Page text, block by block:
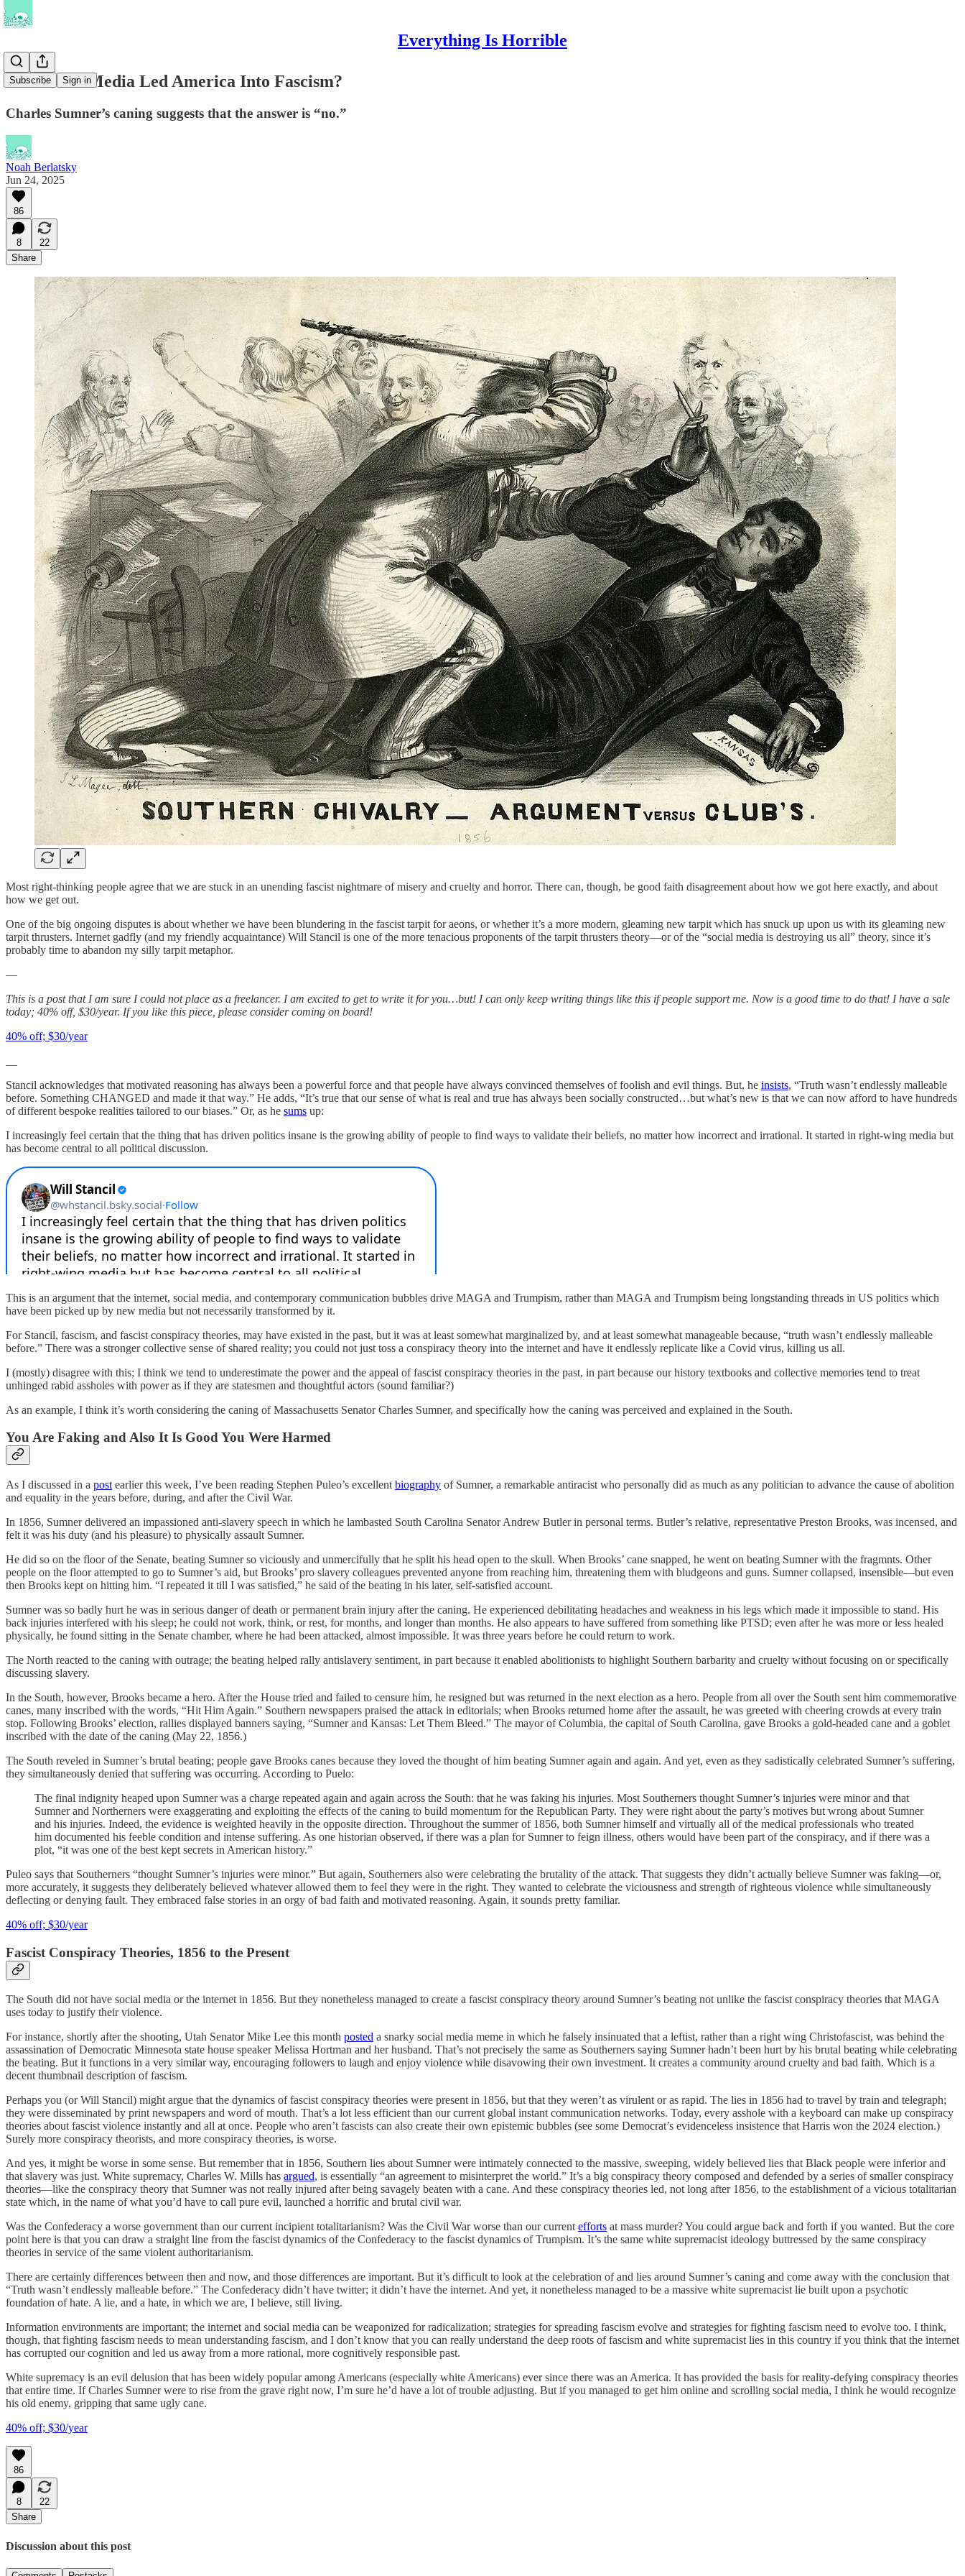
Everything Is Horrible
Subscribe Sign in
Has Social Media Led America Into Fascism?
Charles Sumner’s caning suggests that the answer is “no.”
Noah Berlatsky
Jun 24, 2025
86
8
22
Share
Most right-thinking people agree that we are stuck in an unending fascist nightmare of misery and cruelty and horror. There can, though, be good faith disagreement about how we got here exactly, and about
how we get out.
One of the big ongoing disputes is about whether we have been blundering in the fascist tarpit for aeons, or whether it’s a more modern, gleaming new tarpit which has snuck up upon us with its gleaming new
tarpit thrusters. Internet gadfly (and my friendly acquaintance) Will Stancil is one of the more tenacious proponents of the tarpit thrusters theory—or of the “social media is destroying us all” theory, since it’s
probably time to abandon my silly tarpit metaphor.
—
This is a post that I am sure I could not place as a freelancer. I am excited to get to write it for you…but! I can only keep writing things like this if people support me. Now is a good time to do that! I have a sale
today; 40% off, $30/year. If you like this piece, please consider coming on board!
40% off; $30/year
Stancil acknowledges that motivated reasoning has always been a powerful force and that people have always convinced themselves of foolish and evil things. But, he insists, “Truth wasn’t endlessly malleable
before. Something CHANGED and made it that way.” He adds, “It’s true that our sense of what is real and true has always been socially constructed…but what’s new is that we can now afford to have hundreds
of different bespoke realities tailored to our biases.” Or, as he sums up:
I increasingly feel certain that the thing that has driven politics insane is the growing ability of people to find ways to validate their beliefs, no matter how incorrect and irrational. It started in right-wing media but
has become central to all political discussion.
This is an argument that the internet, social media, and contemporary communication bubbles drive MAGA and Trumpism, rather than MAGA and Trumpism being longstanding threads in US politics which
have been picked up by new media but not necessarily transformed by it.
For Stancil, fascism, and fascist conspiracy theories, may have existed in the past, but it was at least somewhat marginalized by, and at least somewhat manageable because, “truth wasn’t endlessly malleable
before.” There was a stronger collective sense of shared reality; you could not just toss a conspiracy theory into the internet and have it endlessly replicate like a Covid virus, killing us all.
I (mostly) disagree with this; I think we tend to underestimate the power and the appeal of fascist conspiracy theories in the past, in part because our history textbooks and collective memories tend to treat
unhinged rabid assholes with power as if they are statesmen and thoughtful actors (sound familiar?)
As an example, I think it’s worth considering the caning of Massachusetts Senator Charles Sumner, and specifically how the caning was perceived and explained in the South.
You Are Faking and Also It Is Good You Were Harmed
As I discussed in a post earlier this week, I’ve been reading Stephen Puleo’s excellent biography of Sumner, a remarkable antiracist who personally did as much as any politician to advance the cause of abolition
and equality in the years before, during, and after the Civil War.
In 1856, Sumner delivered an impassioned anti-slavery speech in which he lambasted South Carolina Senator Andrew Butler in personal terms. Butler’s relative, representative Preston Brooks, was incensed, and
felt it was his duty (and his pleasure) to physically assault Sumner.
He did so on the floor of the Senate, beating Sumner so viciously and unmercifully that he split his head open to the skull. When Brooks’ cane snapped, he went on beating Sumner with the fragmnts. Other
people on the floor attempted to go to Sumner’s aid, but Brooks’ pro slavery colleagues prevented anyone from reaching him, threatening them with bludgeons and guns. Sumner collapsed, insensible—but even
then Brooks kept on hitting him. “I repeated it till I was satisfied,” he said of the beating in his later, self-satisfied account.
Sumner was so badly hurt he was in serious danger of death or permanent brain injury after the caning. He experienced debilitating headaches and weakness in his legs which made it impossible to stand. His
back injuries interfered with his sleep; he could not work, think, or rest, for months, and longer than months. He also appears to have suffered from something like PTSD; even after he was more or less healed
physically, he found sitting in the Senate chamber, where he had been attacked, almost impossible. It was three years before he could return to work.
The North reacted to the caning with outrage; the beating helped rally antislavery sentiment, in part because it enabled abolitionists to highlight Southern barbarity and cruelty without focusing on or specifically
discussing slavery.
In the South, however, Brooks became a hero. After the House tried and failed to censure him, he resigned but was returned in the next election as a hero. People from all over the South sent him commemorative
canes, many inscribed with the words, “Hit Him Again.” Southern newspapers praised the attack in editorials; when Brooks returned home after the assault, he was greeted with cheering crowds at every train
stop. Following Brooks’ election, rallies displayed banners saying, “Sumner and Kansas: Let Them Bleed.” The mayor of Columbia, the capital of South Carolina, gave Brooks a gold-headed cane and a goblet
inscribed with the date of the caning (May 22, 1856.)
The South reveled in Sumner’s brutal beating; people gave Brooks canes because they loved the thought of him beating Sumner again and again. And yet, even as they sadistically celebrated Sumner’s suffering,
they simultaneously denied that suffering was occurring. According to Puelo:
The final indignity heaped upon Sumner was a charge repeated again and again across the South: that he was faking his injuries. Most Southerners thought Sumner’s injuries were minor and that
Sumner and Northerners were exaggerating and exploiting the effects of the caning to build momentum for the Republican Party. They were right about the party’s motives but wrong about Sumner
and his injuries. Indeed, the evidence is weighted heavily in the opposite direction. Throughout the summer of 1856, both Sumner himself and virtually all of the medical professionals who treated
him documented his feeble condition and intense suffering. As one historian observed, if there was a plan for Sumner to feign illness, others would have been part of the conspiracy, and if there was a
plot, “it was one of the best kept secrets in American history.”
Puleo says that Southerners “thought Sumner’s injuries were minor.” But again, Southerners also were celebrating the brutality of the attack. That suggests they didn’t actually believe Sumner was faking—or,
more accurately, it suggests they deliberately believed whatever allowed them to feel they were in the right. They wanted to celebrate the viciousness and strength of righteous violence while simultaneously
deflecting or denying fault. They embraced false stories in an orgy of bad faith and motivated reasoning. Again, it sounds pretty familiar.
40% off; $30/year
Fascist Conspiracy Theories, 1856 to the Present
The South did not have social media or the internet in 1856. But they nonetheless managed to create a fascist conspiracy theory around Sumner’s beating not unlike the fascist conspiracy theories that MAGA
uses today to justify their violence.
For instance, shortly after the shooting, Utah Senator Mike Lee this month posted a snarky social media meme in which he falsely insinuated that a leftist, rather than a right wing Christofascist, was behind the
assassination of Democratic Minnesota state house speaker Melissa Hortman and her husband. That’s not precisely the same as Southerners saying Sumner hadn’t been hurt by his brutal beating while celebrating
the beating. But it functions in a very similar way, encouraging followers to laugh and enjoy violence while disavowing their own investment. It creates a community around cruelty and bad faith. Which is a
decent thumbnail description of fascism.
Perhaps you (or Will Stancil) might argue that the dynamics of fascist conspiracy theories were present in 1856, but that they weren’t as virulent or as rapid. The lies in 1856 had to travel by train and telegraph;
they were disseminated by print newspapers and word of mouth. That’s a lot less efficient than our current global instant communication networks. Today, every asshole with a keyboard can make up conspiracy
theories about fascist violence instantly and all at once. People who aren’t fascists can also create their own epistemic bubbles (see some Democrat’s evidenceless insistence that Harris won the 2024 election.)
Surely more conspiracy theorists, and more conspiracy theories, is worse.
And yes, it might be worse in some sense. But remember that in 1856, Southern lies about Sumner were intimately connected to the massive, sweeping, widely believed lies that Black people were inferior and
that slavery was just. White supremacy, Charles W. Mills has argued, is essentially “an agreement to misinterpret the world.” It’s a big conspiracy theory composed and defended by a series of smaller conspiracy
theories—like the conspiracy theory that Sumner was not really injured after being savagely beaten with a cane. And these conspiracy theories led, not long after 1856, to the establishment of a vicious totalitarian
state which, in the name of what you’d have to call pure evil, launched a horrific and brutal civil war.
Was the Confederacy a worse government than our current incipient totalitarianism? Was the Civil War worse than our currentefforts at mass murder? You could argue back and forth if you wanted. But the core
point here is that you can draw a straight line from the fascist dynamics of the Confederacy to the fascist dynamics of Trumpism. It’s the same white supremacist ideology buttressed by the same conspiracy
theories in service of the same violent authoritarianism.
There are certainly differences between then and now, and those differences are important. But it’s difficult to look at the celebration of and lies around Sumner’s caning and come away with the conclusion that
“Truth wasn’t endlessly malleable before.” The Confederacy didn’t have twitter; it didn’t have the internet. And yet, it nonetheless managed to be a massive white supremacist lie built upon a psychotic
foundation of hate. A lie, and a hate, in which we are, I believe, still living.
Information environments are important; the internet and social media can be weaponized for radicalization; strategies for spreading fascism evolve and strategies for fighting fascism need to evolve too. I think,
though, that fighting fascism needs to mean understanding fascism, and I don’t know that you can really understand the deep roots of fascism and white supremacist lies in this country if you think that the internet
has corrupted our cognition and led us away from a more rational, more cognitively responsible past.
White supremacy is an evil delusion that has been widely popular among Americans (especially white Americans) ever since there was an America. It has provided the basis for reality-defying conspiracy theories
that entire time. If Charles Sumner were to rise from the grave right now, I’m sure he’d have a lot of trouble adjusting. But if you managed to get him online and scrolling social media, I think he would recognize
his old enemy, gripping that same ugly cane.
40% off; $30/year
86
8
22
Share
Discussion about this post